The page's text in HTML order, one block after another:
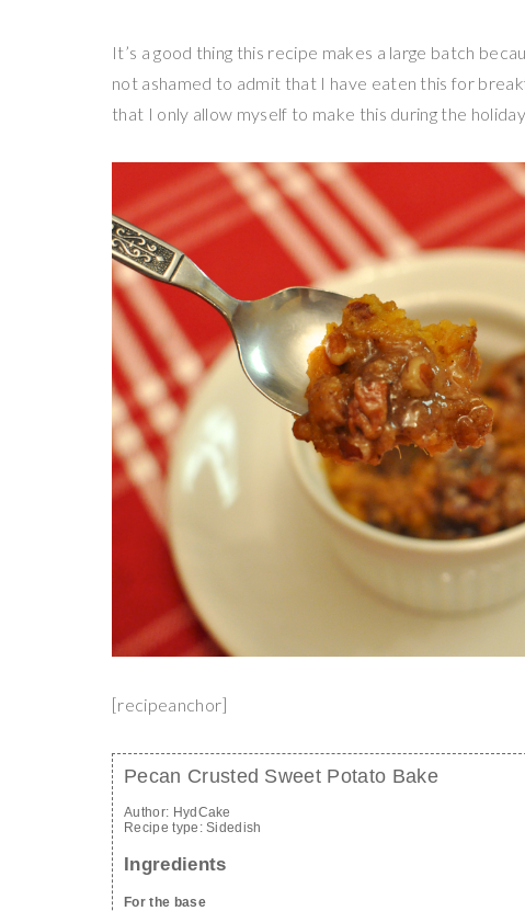
It’s a good thing this recipe makes a large batch
not ashamed to admit that I have eaten this for
that I only allow myself to make this during the
[recipeanchor]
Pecan Crusted Sweet Potato Bake
Author: HydCake
Recipe type:Sidedish
Ingredients
For the base